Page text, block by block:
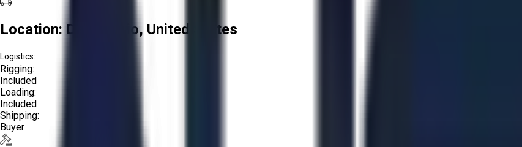
Location: Delta, Ohio, United States
Logistics:
Rigging:
Included
Loading:
Included
Shipping:
Buyer